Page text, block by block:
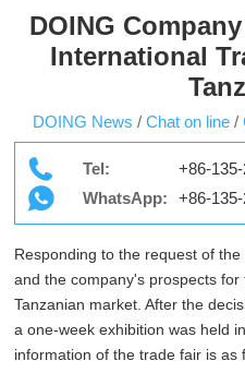
DOING
International
DOING News / Chat on line /
Tel:
+86-
WhatsApp:
+86-
Responding to the request of
and the company's prospects
Tanzanian market. After the
a one-week exhibition was held
information of the trade fair is as